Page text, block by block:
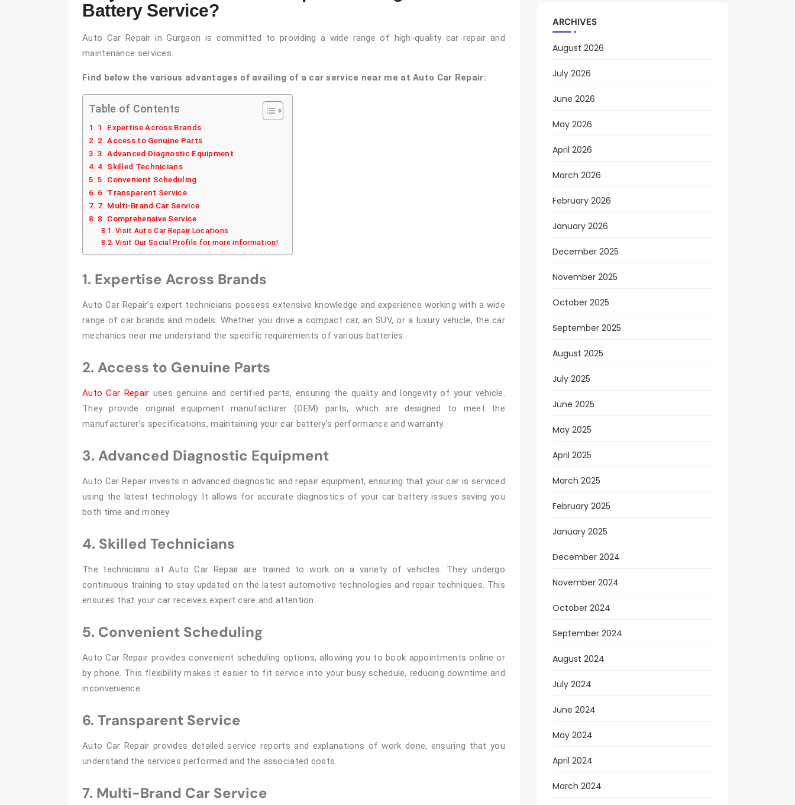
Battery Service?
Auto Car Repair in Gurgaon is committed to providing a wide range of high-quality car repair and
maintenance services.
Find below the various advantages of availing of a car service near me at Auto Car Repair:
Table of Contents
1. Expertise Across Brands
2. Access to Genuine Parts
3. Advanced Diagnostic Equipment
4. Skilled Technicians
5. Convenient Scheduling
6. Transparent Service
7. Multi-Brand Car Service
8. Comprehensive Service
Visit Auto Car Repair Locations
Visit Our Social Profile for more information!
1. Expertise Across Brands
Auto Car Repair’s expert technicians possess extensive knowledge and experience working with a wide
range of car brands and models. Whether you drive a compact car, an SUV, or a luxury vehicle, the car
mechanics near me understand the specific requirements of various batteries.
2. Access to Genuine Parts
Auto Car Repair uses genuine and certified parts, ensuring the quality and longevity of your vehicle.
They provide original equipment manufacturer (OEM) parts, which are designed to meet the
manufacturer’s specifications, maintaining your car battery’s performance and warranty.
3. Advanced Diagnostic Equipment
Auto Car Repair invests in advanced diagnostic and repair equipment, ensuring that your car is serviced
using the latest technology. It allows for accurate diagnostics of your car battery issues saving you
both time and money.
4. Skilled Technicians
The technicians at Auto Car Repair are trained to work on a variety of vehicles. They undergo
continuous training to stay updated on the latest automotive technologies and repair techniques. This
ensures that your car receives expert care and attention.
5. Convenient Scheduling
Auto Car Repair provides convenient scheduling options, allowing you to book appointments online or
by phone. This flexibility makes it easier to fit service into your busy schedule, reducing downtime and
inconvenience.
6. Transparent Service
Auto Car Repair provides detailed service reports and explanations of work done, ensuring that you
understand the services performed and the associated costs.
7. Multi-Brand Car Service
ARCHIVES
August 2026
July 2026
June 2026
May 2026
April 2026
March 2026
February 2026
January 2026
December 2025
November 2025
October 2025
September 2025
August 2025
July 2025
June 2025
May 2025
April 2025
March 2025
February 2025
January 2025
December 2024
November 2024
October 2024
September 2024
August 2024
July 2024
June 2024
May 2024
April 2024
March 2024